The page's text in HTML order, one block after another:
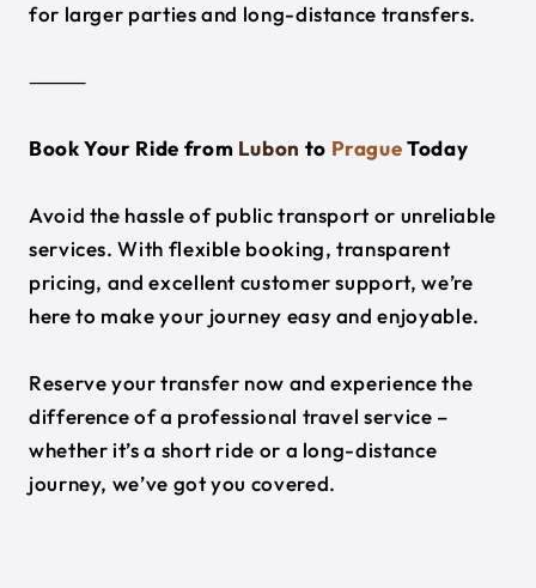
for larger parties and long-distance transfers.
⸻
Book Your Ride from Lubon to PragueToday
Avoid the hassle of public transport or unreliable
services. With flexible booking, transparent
pricing, and excellent customer support, we’re
here to make your journey easy and enjoyable.
Reserve your transfer now and experience the
difference of a professional travel service –
whether it’s a short ride or a long-distance
journey, we’ve got you covered.